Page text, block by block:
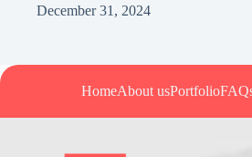
December 31, 2024
HomeAbout usPortfolio